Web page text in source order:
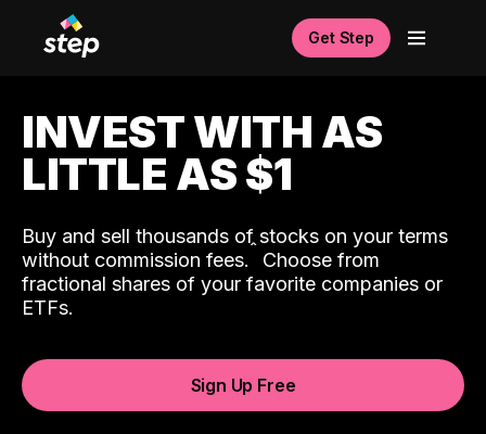
Get Step
INVEST WITH AS
LITTLE AS $1
Buy and sell thousands of stocks on your terms
without commission fees.ˆ Choose from
fractional shares of your favorite companies or
ETFs.
Sign Up Free